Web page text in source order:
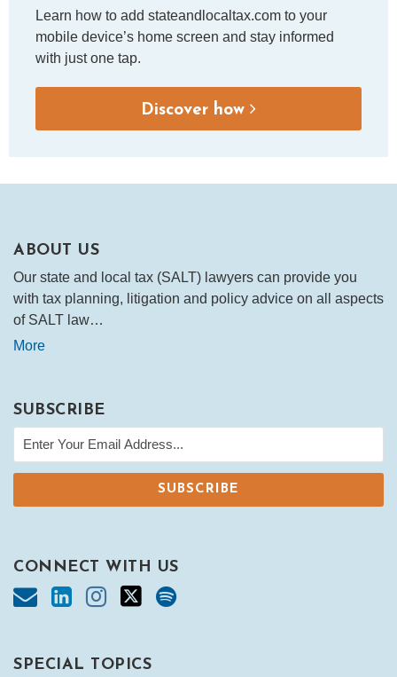
Learn how to add stateandlocaltax.com to your
mobile device’s home screen and stay informed
with just one tap.
Discover how
ABOUT US
Our state and local tax (SALT) lawyers can provide you
with tax planning, litigation and policy advice on all aspects
of SALT law…
More
SUBSCRIBE
CONNECT WITH US
SPECIAL TOPICS